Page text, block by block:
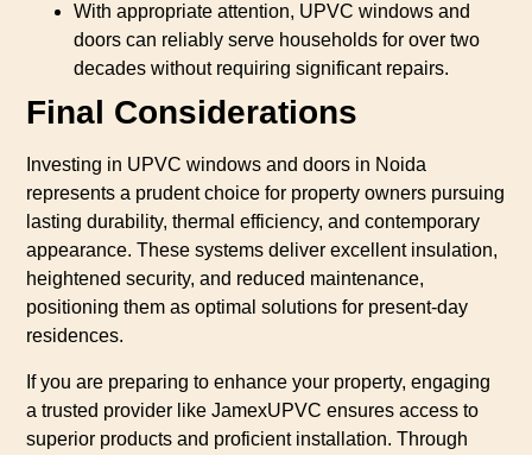
With appropriate attention, UPVC windows and
doors can reliably serve households for over two
decades without requiring significant repairs.
Final Considerations
Investing in UPVC windows and doors in Noida
represents a prudent choice for property owners pursuing
lasting durability, thermal efficiency, and contemporary
appearance. These systems deliver excellent insulation,
heightened security, and reduced maintenance,
positioning them as optimal solutions for present-day
residences.
If you are preparing to enhance your property, engaging
a trusted provider like JamexUPVC ensures access to
superior products and proficient installation. Through